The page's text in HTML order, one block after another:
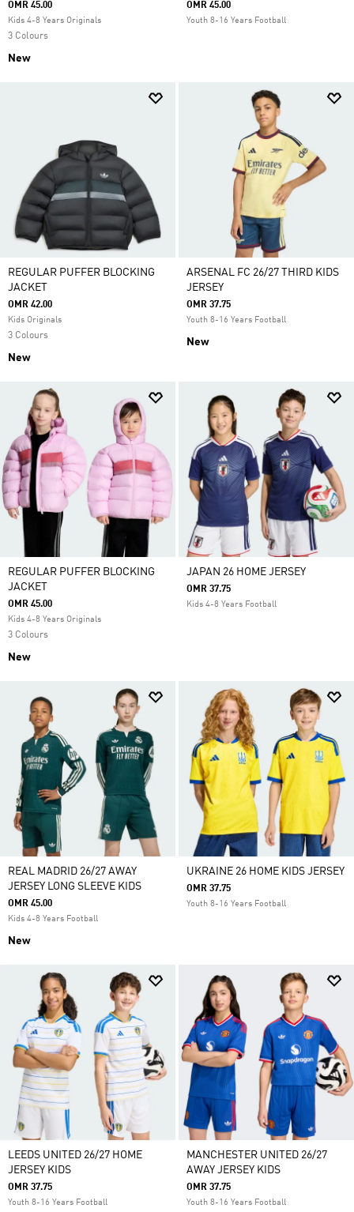
OMR 45.00
Kids 4-8 Years Originals
3 Colours
New
OMR 45.00
Youth 8-16 Years Football
REGULAR PUFFER BLOCKING
JACKET
OMR 42.00
Kids Originals
3 Colours
New
ARSENAL FC 26/27 THIRD KIDS
JERSEY
OMR 37.75
Youth 8-16 Years Football
New
REGULAR PUFFER BLOCKING
JACKET
OMR 45.00
Kids 4-8 Years Originals
3 Colours
New
JAPAN 26 HOME JERSEY
OMR 37.75
Kids 4-8 Years Football
REAL MADRID 26/27 AWAY
JERSEY LONG SLEEVE KIDS
OMR 45.00
Kids 4-8 Years Football
New
UKRAINE 26 HOME KIDS JERSEY
OMR 37.75
Youth 8-16 Years Football
LEEDS UNITED 26/27 HOME
JERSEY KIDS
OMR 37.75
Youth 8-16 Years Football
MANCHESTER UNITED 26/27
AWAY JERSEY KIDS
OMR 37.75
Youth 8-16 Years Football